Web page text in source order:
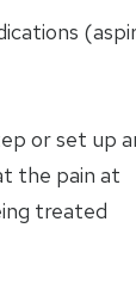
or set up
the pain at
treated